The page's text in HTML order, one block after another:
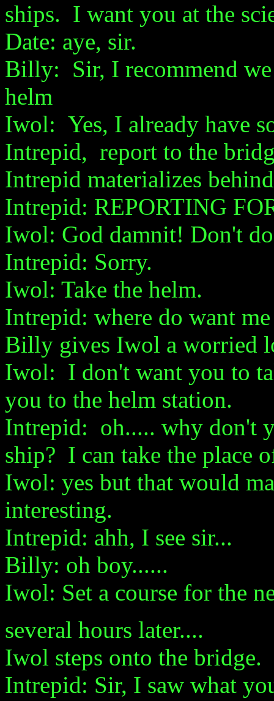
ships. I want you at the
Date: aye, sir.
Billy: Sir, I recommend we
helm
Iwol: Yes, I already have
Intrepid, report to the
Intrepid materializes
Intrepid: REPORTING
Iwol: God damnit! Don't
Intrepid: Sorry.
Iwol: Take the helm.
Intrepid: where do want
Billy gives Iwol a worried
Iwol: I don't want you to
you to the helm station.
Intrepid: oh..... why don't
ship? I can take the place
Iwol: yes but that would
interesting.
Intrepid: ahh, I see sir...
Billy: oh boy......
Iwol: Set a course for the
several hours later....
Iwol steps onto the bridge.
Intrepid: Sir, I saw what